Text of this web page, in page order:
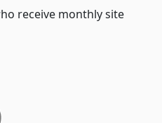
receive monthly site